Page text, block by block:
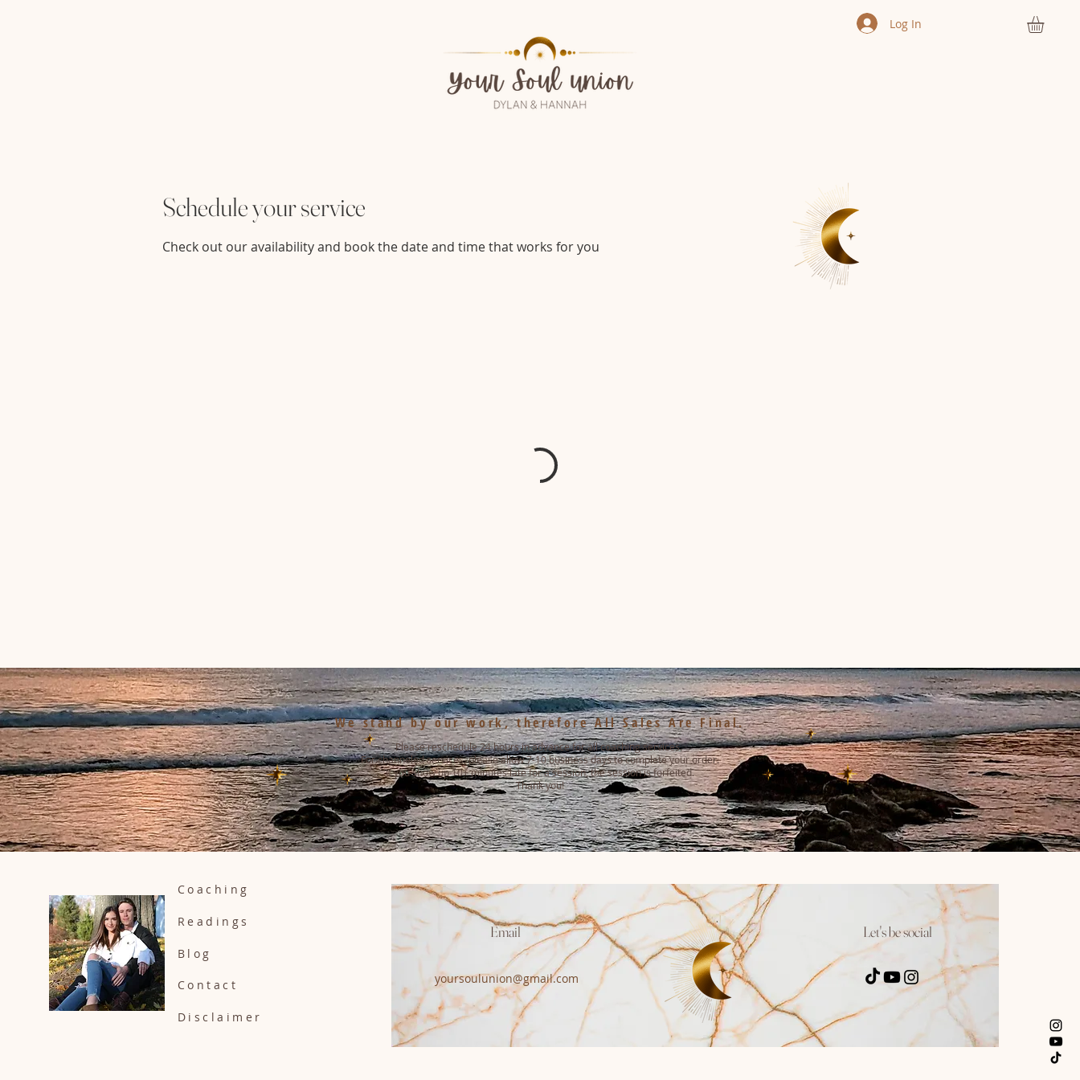
Log In
Schedule your service
Check out our availability and book the date and time that works for you
We stand by our work, therefore All Sales Are Final.
Please reschedule 24 hours in advance for all coaching services.
For channeled services, please allow 7-10 business days to complete your order.
If you show up 10+ minutes late for a session, the session is forfeited.
Thank you!
Coaching
Readings
Contact
Blog
Disclaimer
Email
yoursoulunion@gmail.com
Let's be social